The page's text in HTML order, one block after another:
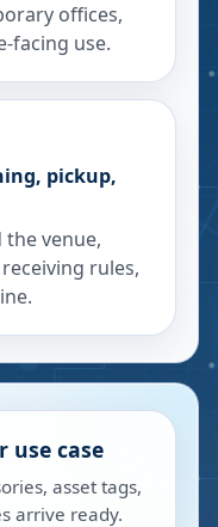
offices,
facing use.
pickup,
venue,
rules,
use case
asset tags,
arrive ready.